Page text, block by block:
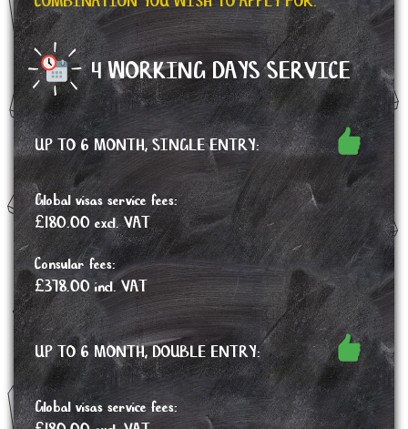
4 WORKING DAYS SERVICE
UP TO 6 MONTH, SINGLE ENTRY:
Global visas service fees:
£180.00 excl. VAT
Consular fees:
£378.00 incl. VAT
UP TO 6 MONTH, DOUBLE ENTRY:
Global visas service fees: